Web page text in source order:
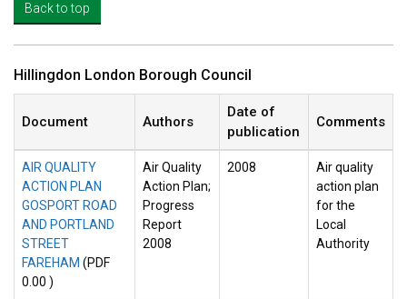
Back to top
Hillingdon London Borough Council
Document Authors
Date of
publication
Comments
AIR QUALITY
ACTION PLAN
GOSPORT ROAD
AND PORTLAND
STREET
FAREHAM (PDF
0.00 )
Air Quality
Action Plan;
Progress
Report
2008
2008
Air quality
action plan
for the
Local
Authority